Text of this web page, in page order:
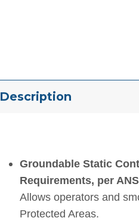
Description
Groundable Static
Requirements, per
Allows operators and
Protected Areas.